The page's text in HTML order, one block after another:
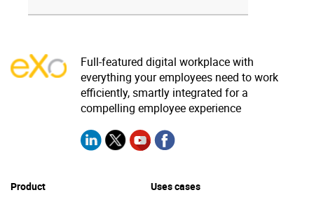
Full-featured digital workplace with
everything your employees need to work
efficiently, smartly integrated for a
compelling employee experience
Product Uses cases